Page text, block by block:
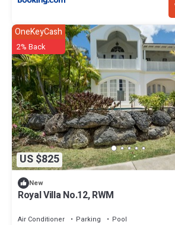
US $825
OneKeyCash
2% Back
New
Royal Villa No.12, RWM
Air Conditioner Parking
Pool